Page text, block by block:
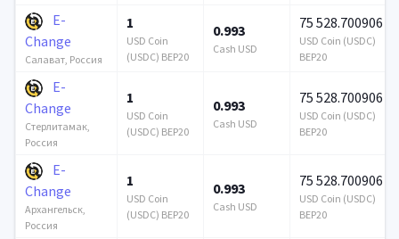
E-
Change
Салават, Россия
1
USD Coin
(USDC) BEP20
0.993
Cash USD
75 528.700906
USD Coin (USDC)
BEP20
E-
Change
Стерлитамак,
Россия
1
USD Coin
(USDC) BEP20
0.993
Cash USD
75 528.700906
USD Coin (USDC)
BEP20
E-
Change
Архангельск,
Россия
1
USD Coin
(USDC) BEP20
0.993
Cash USD
75 528.700906
USD Coin (USDC)
BEP20